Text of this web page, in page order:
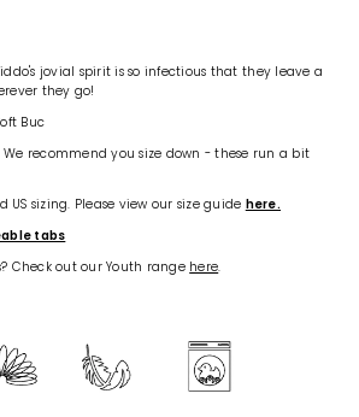
jovial spirit is so infectious that they leave a
they go!
Buc
We recommend you size down - these run a bit
US sizing. Please view our size guide here.
tabs
Check out our Youth range here.